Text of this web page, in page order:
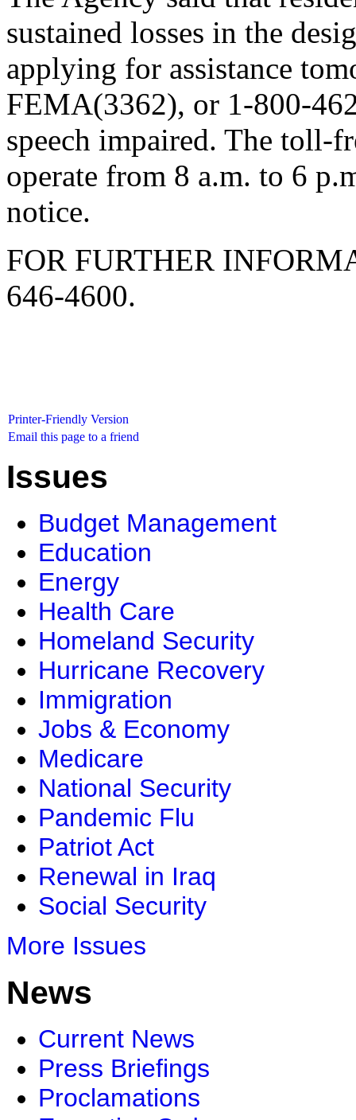
sustained losses in the
applying for assistance
FEMA(3362), or 1-800-
speech impaired. The toll-
operate from 8 a.m. to 6
notice.
FOR FURTHER
646-4600.
Printer-Friendly Version
Email this page to a friend
Issues
Budget Management
Education
Energy
Health Care
Homeland Security
Hurricane Recovery
Immigration
Jobs & Economy
Medicare
National Security
Pandemic Flu
Patriot Act
Renewal in Iraq
Social Security
More Issues
News
Current News
Press Briefings
Proclamations